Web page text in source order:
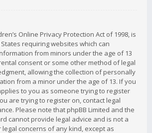
Online Privacy Protection Act of 1998, is
requiring websites which can
from minors under the age of 13
consent or some other method of legal
allowing the collection of personally
from a minor under the age of 13. If you
to you as someone trying to register
are trying to register on, contact legal
Please note that phpBB Limited and the
cannot provide legal advice and is not a
concerns of any kind, except as